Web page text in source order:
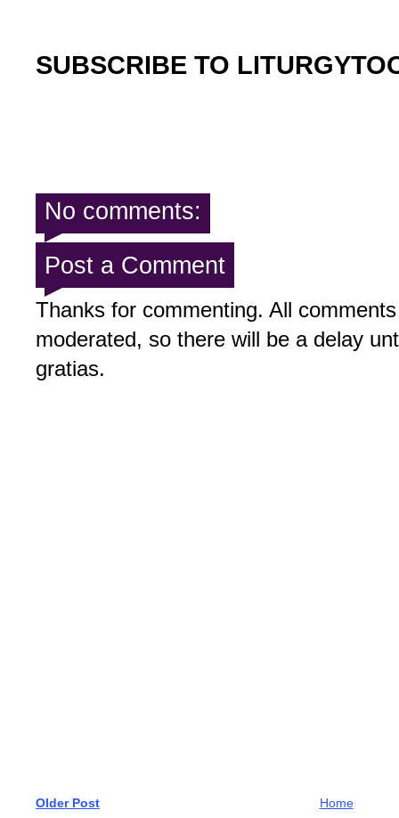
SUBSCRIBE TO
No comments:
Post a Comment
Thanks for commenting. All
moderated, so there will be a delay
gratias.
Older Post Home